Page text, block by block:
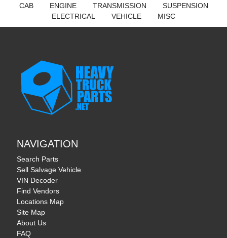
CAB ENGINE TRANSMISSION
SUSPENSION
ELECTRICAL
VEHICLE MISC
NAVIGATION
Search Parts
Sell Salvage Vehicle
VIN Decoder
Find Vendors
Locations Map
Site Map
About Us
FAQ